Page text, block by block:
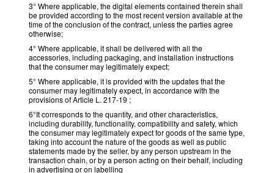
3° Where applicable, the digital elements contained therein shall
be provided according to the most recent version available at the
time of the conclusion of the contract, unless the parties agree
otherwise;
4° Where applicable, it shall be delivered with all the
accessories, including packaging, and installation instructions
that the consumer may legitimately expect;
5° Where applicable, it is provided with the updates that the
consumer may legitimately expect, in accordance with the
provisions of Article L. 217-19 ;
6°It corresponds to the quantity, and other characteristics,
including durability, functionality, compatibility and safety, which
the consumer may legitimately expect for goods of the same type,
taking into account the nature of the goods as well as public
statements made by the seller, by any person upstream in the
transaction chain, or by a person acting on their behalf, including
in advertising or on labelling